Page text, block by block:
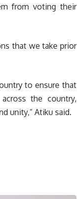
from voting their
that we take prior
to ensure that
the country,
unity,” Atiku said.